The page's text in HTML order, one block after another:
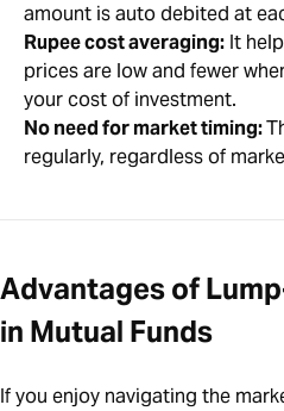
amount is auto debited at
Rupee cost averaging: It
prices are low and fewer
your cost of investment.
No need for market timing:
regularly, regardless of
Advantages of
in Mutual Funds
If you enjoy navigating the